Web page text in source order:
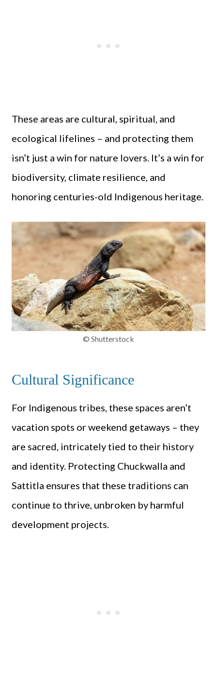
These areas are cultural, spiritual, and
ecological lifelines – and protecting them
isn’t just a win for nature lovers. It’s a win for
biodiversity, climate resilience, and
honoring centuries-old Indigenous heritage.
© Shutterstock
Cultural Significance
For Indigenous tribes, these spaces aren’t
vacation spots or weekend getaways – they
are sacred, intricately tied to their history
and identity. Protecting Chuckwalla and
Sattitla ensures that these traditions can
continue to thrive, unbroken by harmful
development projects.